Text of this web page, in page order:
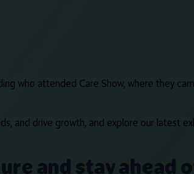
who attended Care Show, where they
and drive growth, and explore our latest
and stay ahead